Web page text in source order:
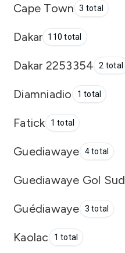
Cape Town 3 total
Dakar 110 total
Dakar 2253354 2 total
Diamniadio 1 total
Fatick 1 total
Guediawaye 4 total
Guediawaye Gol Sud
Guédiawaye 3 total
Kaolac 1 total